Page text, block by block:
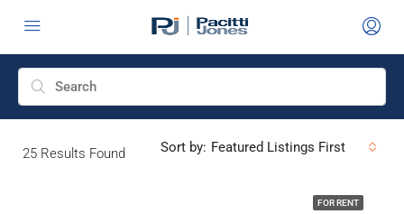
25 Results Found Sort by: Featured Listings First
FOR RENT